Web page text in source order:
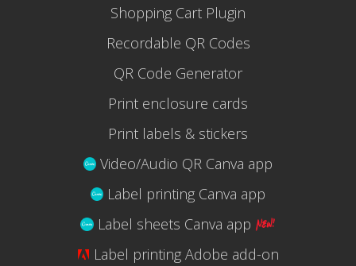
Shopping Cart Plugin
Recordable QR Codes
QR Code Generator
Print enclosure cards
Print labels & stickers
Video/Audio QR Canva app
Label printing Canva app
Label sheets Canva app
Label printing Adobe add-on